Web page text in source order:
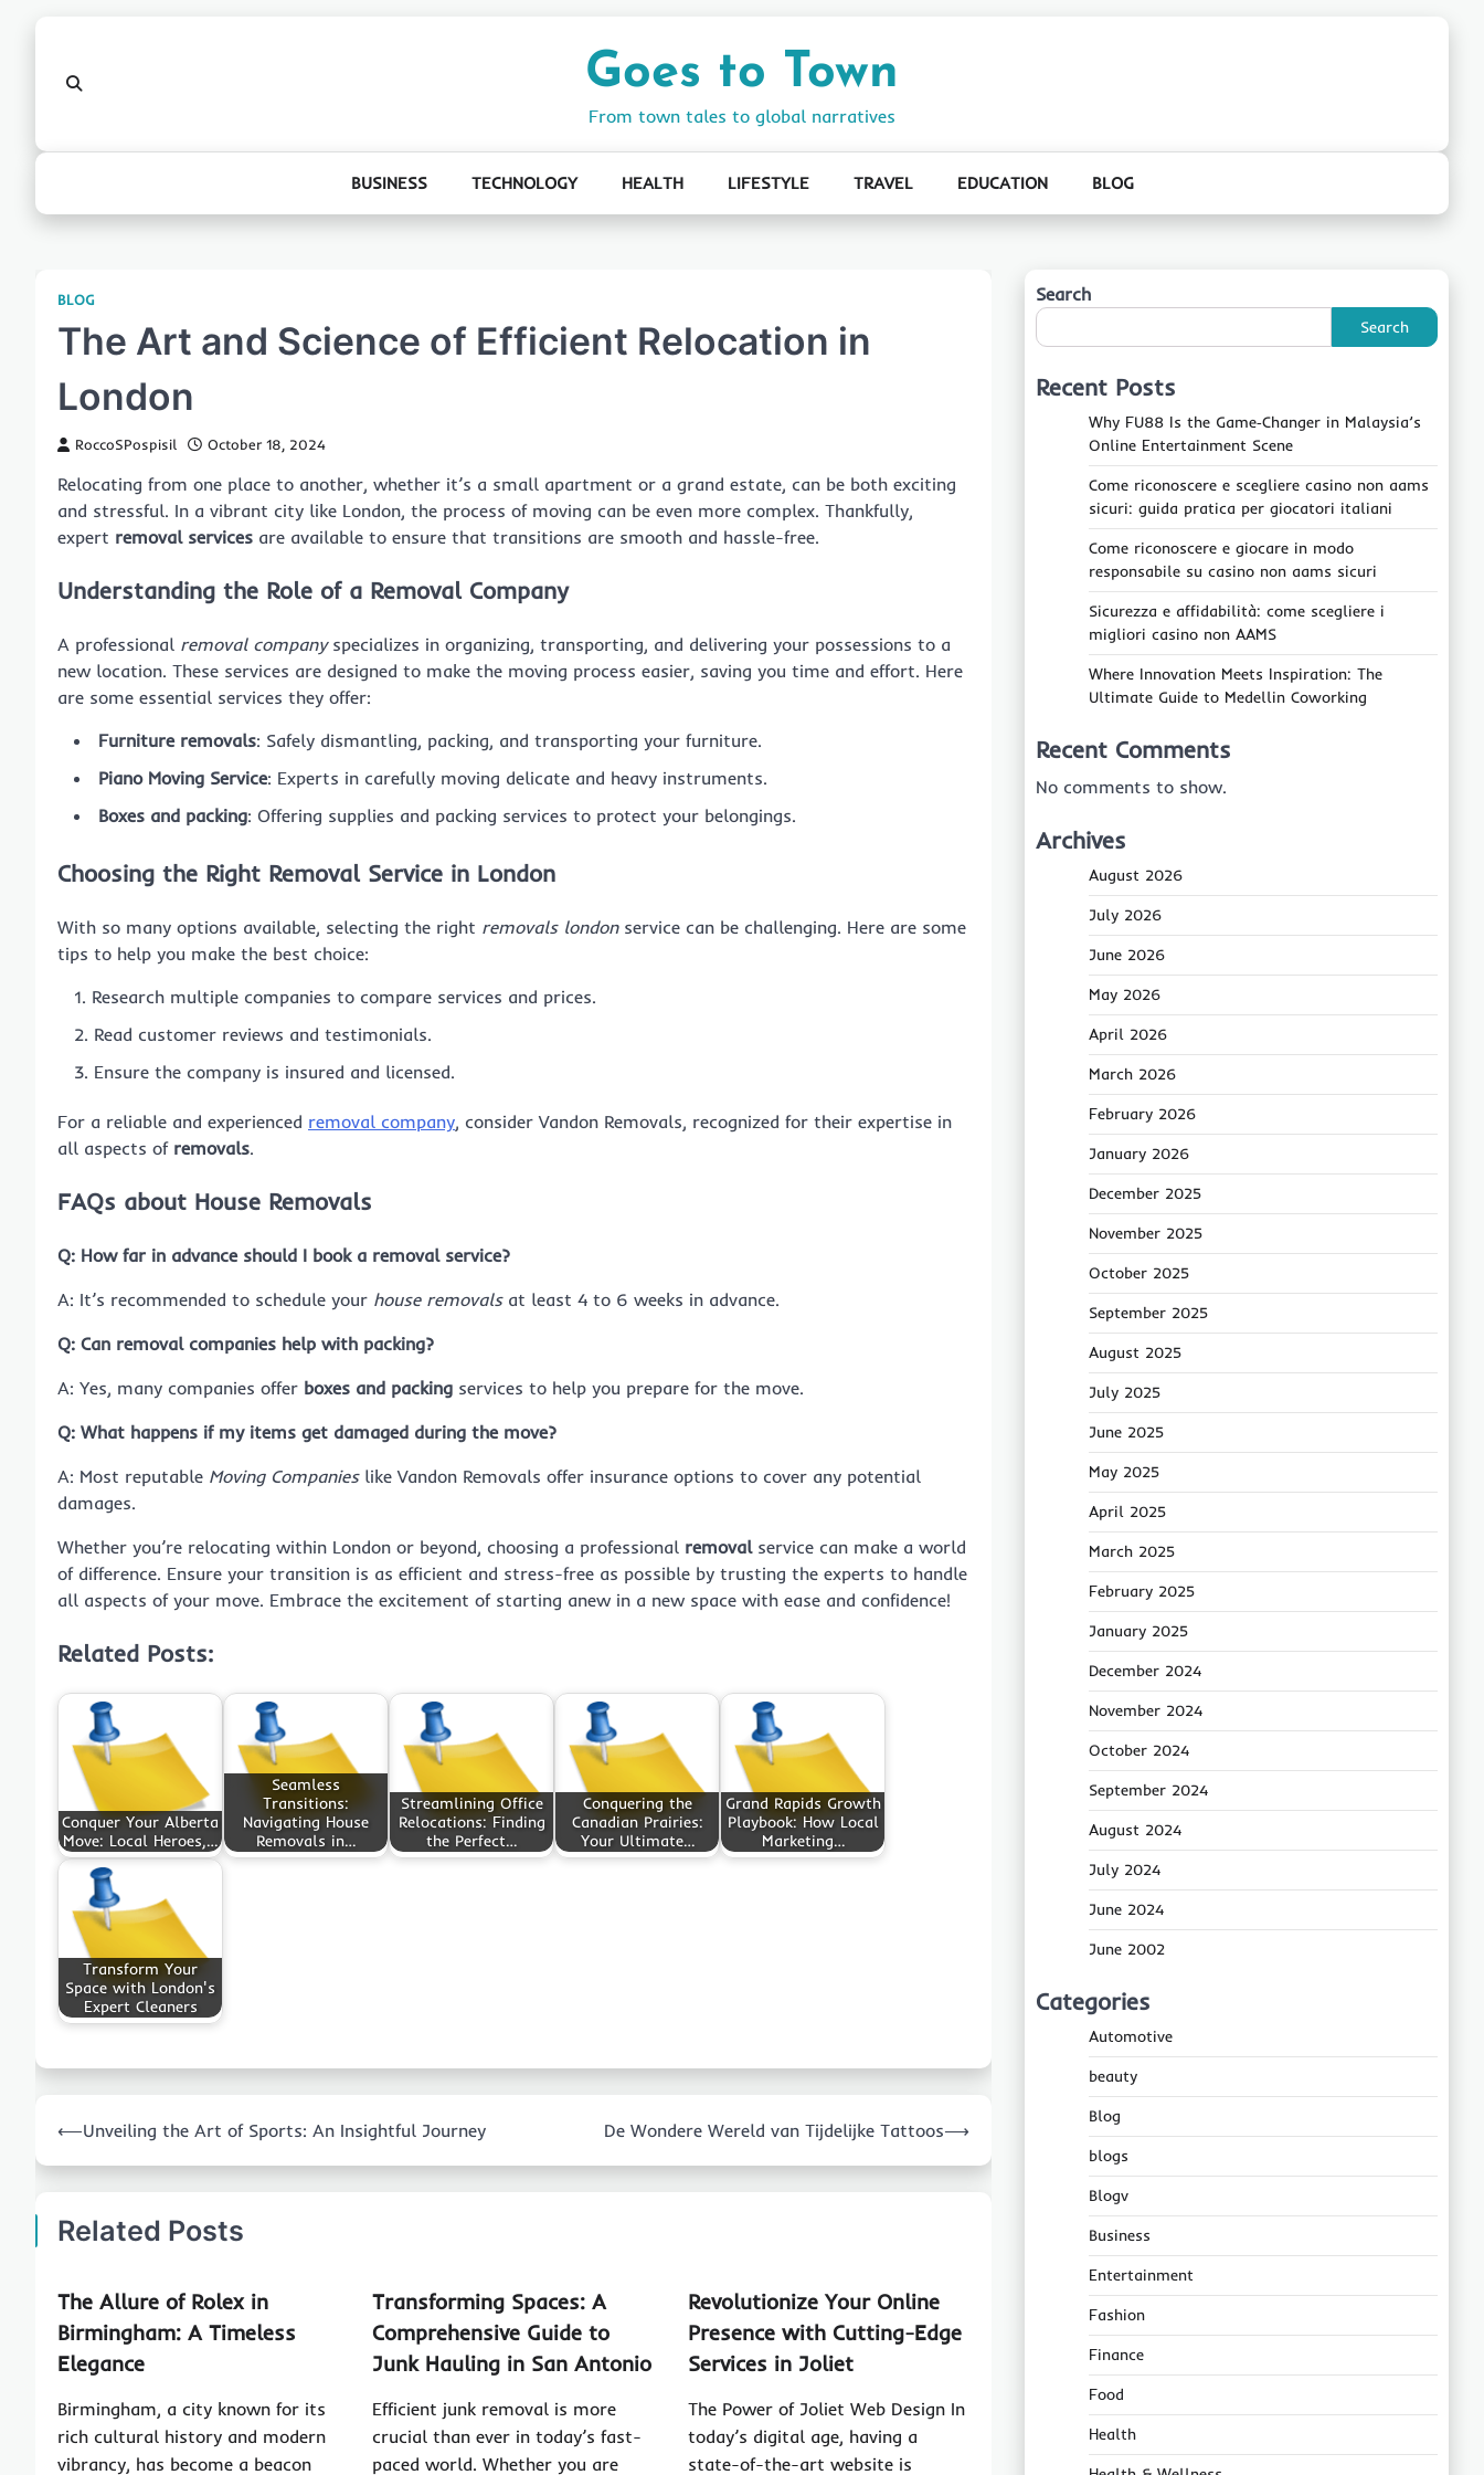
Goes to Town
From town tales to global narratives
BUSINESS TECHNOLOGY HEALTH LIFESTYLE TRAVEL EDUCATION BLOG
BLOG
The Art and Science of Efficient Relocation in
London
RoccoSPospisil October 18, 2024
Relocating from one place to another, whether it’s a small apartment or a grand estate, can be both exciting
and stressful. In a vibrant city like London, the process of moving can be even more complex. Thankfully,
expert removal services are available to ensure that transitions are smooth and hassle-free.
Understanding the Role of a Removal Company
A professional removal companyspecializes in organizing, transporting, and delivering your possessions to a
new location. These services are designed to make the moving process easier, saving you time and effort. Here
are some essential services they offer:
Furniture removals: Safely dismantling, packing, and transporting your furniture.
Piano Moving Service: Experts in carefully moving delicate and heavy instruments.
Boxes and packing: Offering supplies and packing services to protect your belongings.
Choosing the Right Removal Service in London
With so many options available, selecting the right removals londonservice can be challenging. Here are some
tips to help you make the best choice:
Research multiple companies to compare services and prices.
Read customer reviews and testimonials.
Ensure the company is insured and licensed.
For a reliable and experienced removal company, consider Vandon Removals, recognized for their expertise in
all aspects of removals.
FAQs about House Removals
Q: How far in advance should I book a removal service?
A: It’s recommended to schedule your house removalsat least 4 to 6 weeks in advance.
Q: Can removal companies help with packing?
A: Yes, many companies offer boxes and packing services to help you prepare for the move.
Q: What happens if my items get damaged during the move?
A: Most reputable Moving Companieslike Vandon Removals offer insurance options to cover any potential
damages.
Whether you’re relocating within London or beyond, choosing a professional removalservice can make a world
of difference. Ensure your transition is as efficient and stress-free as possible by trusting the experts to handle
all aspects of your move. Embrace the excitement of starting anew in a new space with ease and confidence!
Related Posts:
Conquer Your Alberta
Move: Local Heroes,…
Seamless
Transitions:
Navigating House
Removals in…
Streamlining Office
Relocations: Finding
the Perfect…
Conquering the
Canadian Prairies:
Your Ultimate…
Grand Rapids Growth
Playbook: How Local
Marketing…
Transform Your
Space with London's
Expert Cleaners
navigation
⟵Unveiling the Art of Sports: An Insightful Journey De Wondere Wereld van Tijdelijke Tattoos⟶
Related Posts
The Allure of Rolex in
Birmingham: A Timeless
Elegance
Birmingham, a city known for its
rich cultural history and modern
vibrancy, has become a beacon
Transforming Spaces: A
Comprehensive Guide to
Junk Hauling in San Antonio
Efficient junk removal is more
crucial than ever in today’s fast-
paced world. Whether you are
Revolutionize Your Online
Presence with Cutting-Edge
Services in Joliet
The Power of Joliet Web Design In
today’s digital age, having a
state-of-the-art website is
Search
Search
Recent Posts
Why FU88 Is the Game‑Changer in Malaysia’s
Online Entertainment Scene
Come riconoscere e scegliere casino non aams
sicuri: guida pratica per giocatori italiani
Come riconoscere e giocare in modo
responsabile su casino non aams sicuri
Sicurezza e affidabilità: come scegliere i
migliori casino non AAMS
Where Innovation Meets Inspiration: The
Ultimate Guide to Medellin Coworking
Recent Comments
No comments to show.
Archives
August 2026
July 2026
June 2026
May 2026
April 2026
March 2026
February 2026
January 2026
December 2025
November 2025
October 2025
September 2025
August 2025
July 2025
June 2025
May 2025
April 2025
March 2025
February 2025
January 2025
December 2024
November 2024
October 2024
September 2024
August 2024
July 2024
June 2024
June 2002
Categories
Automotive
beauty
Blog
blogs
Blogv
Business
Entertainment
Fashion
Finance
Food
Health